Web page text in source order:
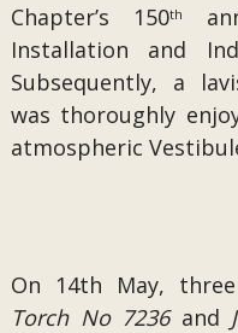
Chapter’s 150th
Installation and
Subsequently, a
was thoroughly
atmospheric
On 14th May,
Torch No 7236and